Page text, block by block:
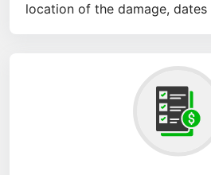
location of the damage, dates